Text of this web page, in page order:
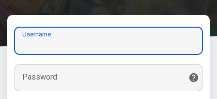
Username
Password